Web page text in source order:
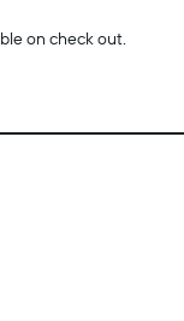
on check out.